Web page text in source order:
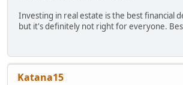
Investing in real estate is the best financial
but it's definitely not right for everyone.
Katana15